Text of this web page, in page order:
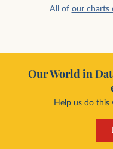
All of our charts
Our World in
Help us do this